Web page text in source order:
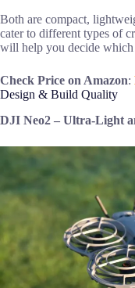
Both are compact,
cater to different types of
will help you decide
Check Price on Amazon:
Design & Build Quality
DJI Neo2 – Ultra-Light